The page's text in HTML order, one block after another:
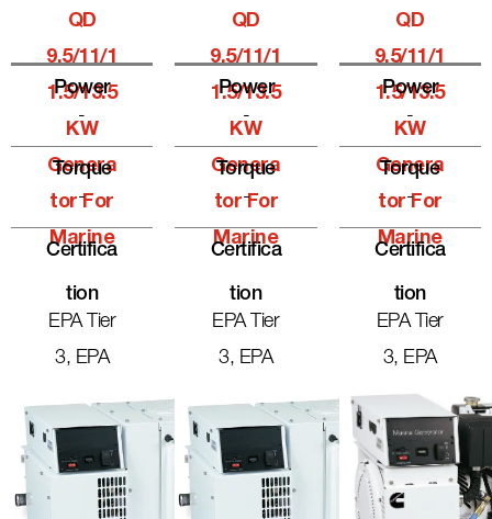
QD
9.5/11/1
1.5/13.5
KW
Genera
Tor For
Marine
Power
-
Torque
-
Certifica
Tion
EPA Tier
3, EPA
QD
9.5/11/1
1.5/13.5
KW
Genera
Tor For
Marine
Power
-
Torque
-
Certifica
Tion
EPA Tier
3, EPA
QD
9.5/11/1
1.5/13.5
KW
Genera
Tor For
Marine
Power
-
Torque
-
Certifica
Tion
EPA Tier
3, EPA